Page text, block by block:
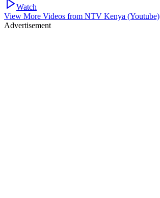
Watch
View More Videos from NTV Kenya (Youtube)
Advertisement